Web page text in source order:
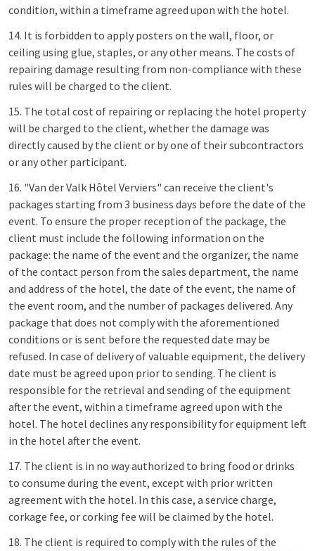
condition, within a timeframe agreed upon with the hotel.
14. It is forbidden to apply posters on the wall, floor, or
ceiling using glue, staples, or any other means. The costs of
repairing damage resulting from non-compliance with these
rules will be charged to the client.
15. The total cost of repairing or replacing the hotel property
will be charged to the client, whether the damage was
directly caused by the client or by one of their subcontractors
or any other participant.
16. "Van der Valk Hôtel Verviers" can receive the client's
packages starting from 3 business days before the date of the
event. To ensure the proper reception of the package, the
client must include the following information on the
package: the name of the event and the organizer, the name
of the contact person from the sales department, the name
and address of the hotel, the date of the event, the name of
the event room, and the number of packages delivered. Any
package that does not comply with the aforementioned
conditions or is sent before the requested date may be
refused. In case of delivery of valuable equipment, the delivery
date must be agreed upon prior to sending. The client is
responsible for the retrieval and sending of the equipment
after the event, within a timeframe agreed upon with the
hotel. The hotel declines any responsibility for equipment left
in the hotel after the event.
17. The client is in no way authorized to bring food or drinks
to consume during the event, except with prior written
agreement with the hotel. In this case, a service charge,
corkage fee, or corking fee will be claimed by the hotel.
18. The client is required to comply with the rules of the